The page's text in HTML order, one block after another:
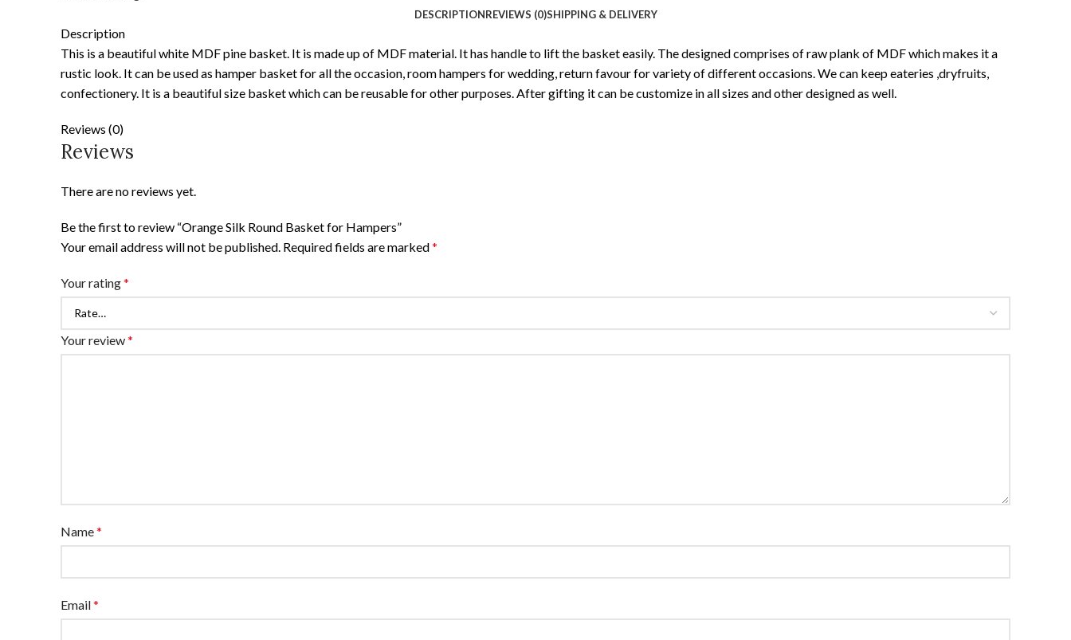
DESCRIPTIONREVIEWS (0)SHIPPING & DELIVERY
Description
This is a beautiful white MDF pine basket. It is made up of MDF material. It has handle to lift the basket easily. The designed comprises of raw plank of MDF which makes it a
rustic look. It can be used as hamper basket for all the occasion, room hampers for wedding, return favour for variety of different occasions. We can keep eateries ,dryfruits,
confectionery. It is a beautiful size basket which can be reusable for other purposes. After gifting it can be customize in all sizes and other designed as well.
Reviews (0)
Reviews
There are no reviews yet.
Be the first to review “Orange Silk Round Basket for Hampers”
Your email address will not be published. Required fields are marked*
Your rating*
Your review*
Name*
Email*